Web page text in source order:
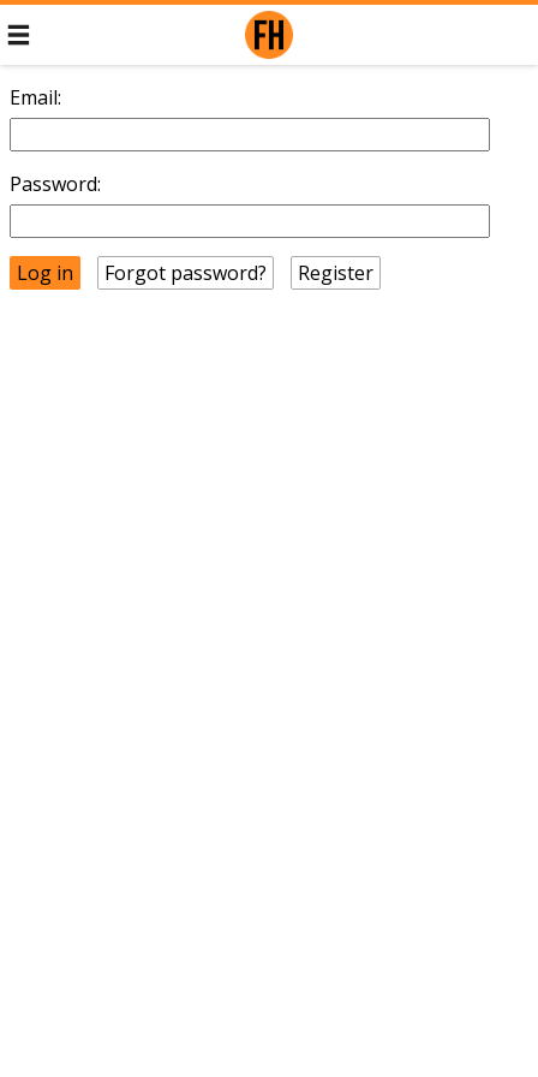
Email:
Password:
Forgot password? Register